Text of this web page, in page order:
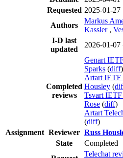
Requested 2025-01-27
Authors
Markus
Kassler ,
I-D last
updated
2026-01-07
Completed
reviews
Genart
Sparks (diff)
Artart IETF
Housley (
Tsvart
Rose (diff)
Artart
(diff)
Assignment Reviewer Russ
State
Completed
Telechat